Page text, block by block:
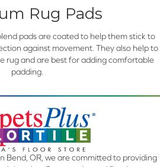
Rug Pads
pads are coated to help them stick to
against movement. They also help to
rug and are best for adding comfortable
padding.
Bend, OR, we are committed to providing